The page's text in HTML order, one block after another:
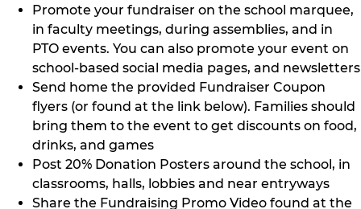
Promote your fundraiser on the school marquee,
in faculty meetings, during assemblies, and in
PTO events. You can also promote your event on
school-based social media pages, and newsletters
Send home the provided Fundraiser Coupon
flyers (or found at the link below). Families should
bring them to the event to get discounts on food,
drinks, and games
Post 20% Donation Posters around the school, in
classrooms, halls, lobbies and near entryways
Share the Fundraising Promo Video found at the